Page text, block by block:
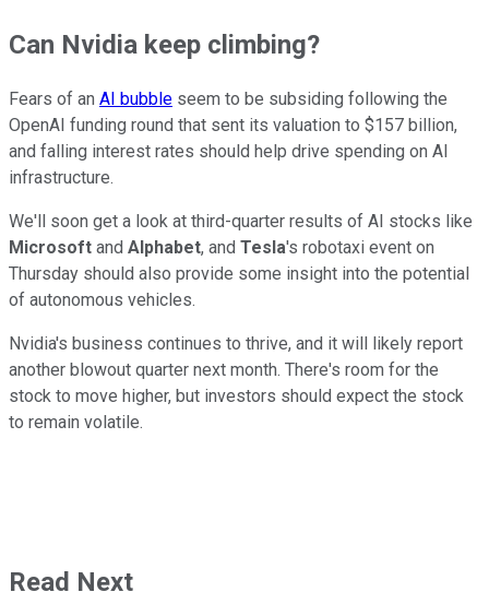
Can Nvidia keep climbing?
Fears of an AI bubble seem to be subsiding following the
OpenAI funding round that sent its valuation to $157 billion,
and falling interest rates should help drive spending on AI
infrastructure.
We'll soon get a look at third-quarter results of AI stocks like
Microsoft and Alphabet, and Tesla's robotaxi event on
Thursday should also provide some insight into the potential
of autonomous vehicles.
Nvidia's business continues to thrive, and it will likely report
another blowout quarter next month. There's room for the
stock to move higher, but investors should expect the stock
to remain volatile.
Read Next